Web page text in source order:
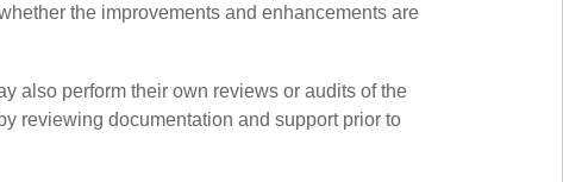
the improvements and enhancements are
also perform their own reviews or audits of the
reviewing documentation and support prior to